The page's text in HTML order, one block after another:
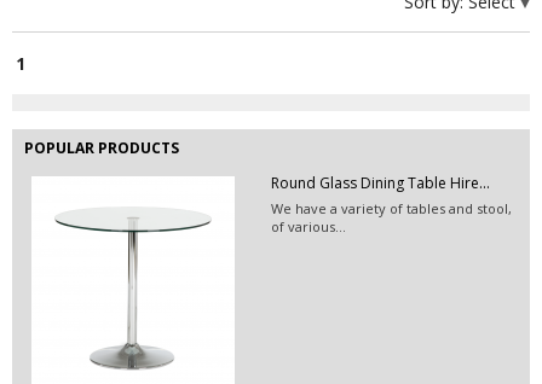
1
POPULAR PRODUCTS
Round Glass Dining Table Hire...
We have a variety of tables and stool,
of various...